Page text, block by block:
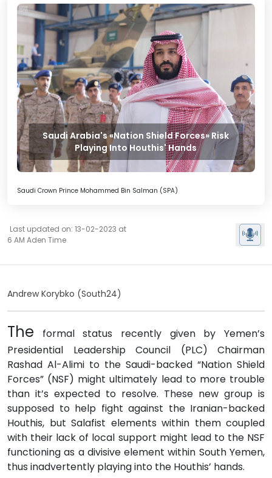
Saudi Arabia's «Nation Shield Forces» Risk
Playing Into Houthis' Hands
Saudi Crown Prince Mohammed Bin Salman (SPA)
Last updated on: 13-02-2023 at
6 AM Aden Time
Andrew Korybko (South24)
The formal status recently given by Yemen’s
Presidential Leadership Council (PLC) Chairman
Rashad Al-Alimi to the Saudi-backed “Nation Shield
Forces” (NSF) might ultimately lead to more trouble
than it’s expected to resolve. These new group is
supposed to help fight against the Iranian-backed
Houthis, but Salafist elements within them coupled
with their lack of local support might lead to the NSF
functioning as a divisive element within South Yemen,
thus inadvertently playing into the Houthis’ hands.